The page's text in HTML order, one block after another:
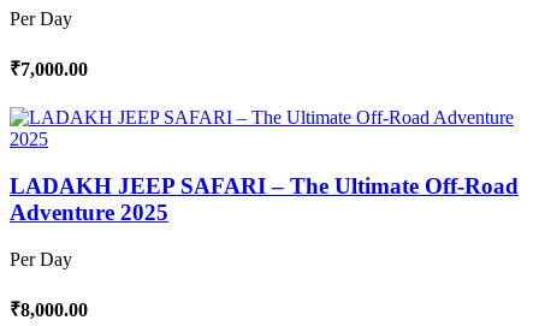
Per Day
₹7,000.00
LADAKH JEEP SAFARI – The Ultimate Off-Road
Adventure 2025
Per Day
₹8,000.00